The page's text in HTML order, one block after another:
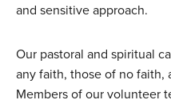
and sensitive approach.
Our pastoral and spiritual
any faith, those of no faith,
Members of our volunteer